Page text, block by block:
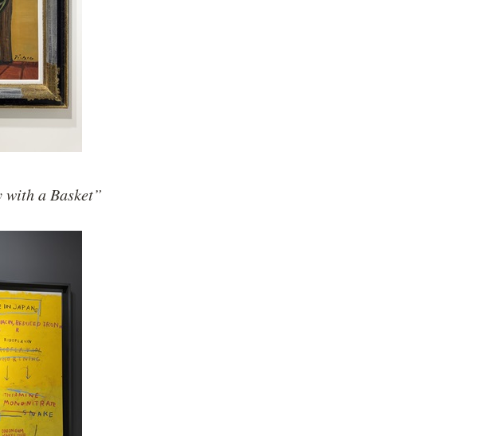
with a Basket”